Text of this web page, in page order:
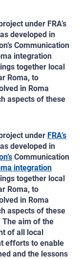
under FRA’s
developed in
Communication
integration
together local
Roma, to
in Roma
aspects of these
under FRA’s
developed in
Communication
integration
together local
Roma, to
in Roma
aspects of these
The aim of the
of all local
efforts to enable
and the lessons